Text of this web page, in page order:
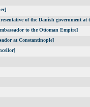
of the Danish government at
to the Ottoman Empire]
at Constantinople]